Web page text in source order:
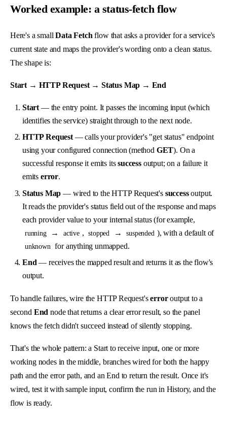
Worked example: a status-fetch flow
Here's a smallData Fetch flow that asks a provider for a service's
current state and maps the provider's wording onto a clean status.
The shape is:
Start → HTTP Request → Status Map → End
Start — the entry point. It passes the incoming input (which
identifies the service) straight through to the next node.
HTTP Request— calls your provider's "get status" endpoint
using your configured connection (method GET). On a
successful response it emits itssuccessoutput; on a failure it
emits error.
Status Map — wired to the HTTP Request's successoutput.
It reads the provider's status field out of the response and maps
each provider value to your internal status (for example,
running → active , stopped → suspended ), with a default of
unknown for anything unmapped.
End — receives the mapped result and returns it as the flow's
output.
To handle failures, wire the HTTP Request'serroroutput to a
second End node that returns a clear error result, so the panel
knows the fetch didn't succeed instead of silently stopping.
That's the whole pattern: a Start to receive input, one or more
working nodes in the middle, branches wired for both the happy
path and the error path, and an End to return the result. Once it's
wired, test it with sample input, confirm the run in History, and the
flow is ready.